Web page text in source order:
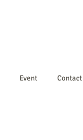
Event Contact